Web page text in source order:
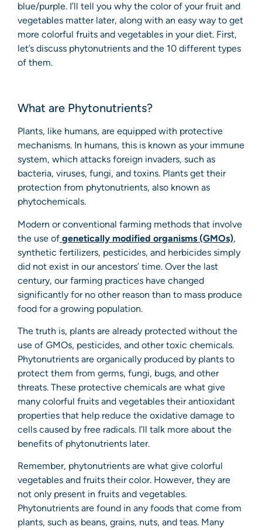
blue/purple. I’ll tell you why the color of your fruit and
vegetables matter later, along with an easy way to get
more colorful fruits and vegetables in your diet. First,
let’s discuss phytonutrients and the 10 different types
of them.
What are Phytonutrients?
Plants, like humans, are equipped with protective
mechanisms. In humans, this is known as your immune
system, which attacks foreign invaders, such as
bacteria, viruses, fungi, and toxins. Plants get their
protection from phytonutrients, also known as
phytochemicals.
Modern or conventional farming methods that involve
the use of genetically modified organisms (GMOs),
synthetic fertilizers, pesticides, and herbicides simply
did not exist in our ancestors’ time. Over the last
century, our farming practices have changed
significantly for no other reason than to mass produce
food for a growing population.
The truth is, plants are already protected without the
use of GMOs, pesticides, and other toxic chemicals.
Phytonutrients are organically produced by plants to
protect them from germs, fungi, bugs, and other
threats. These protective chemicals are what give
many colorful fruits and vegetables their antioxidant
properties that help reduce the oxidative damage to
cells caused by free radicals. I’ll talk more about the
benefits of phytonutrients later.
Remember, phytonutrients are what give colorful
vegetables and fruits their color. However, they are
not only present in fruits and vegetables.
Phytonutrients are found in any foods that come from
plants, such as beans, grains, nuts, and teas. Many